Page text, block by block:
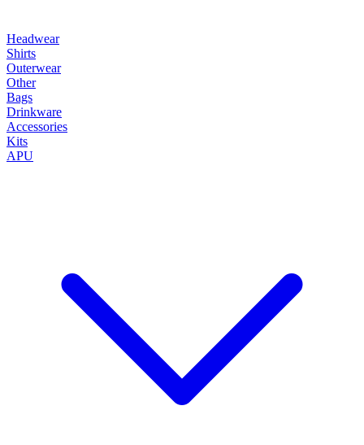
Headwear
Shirts
Outerwear
Other
Bags
Drinkware
Accessories
Kits
APU